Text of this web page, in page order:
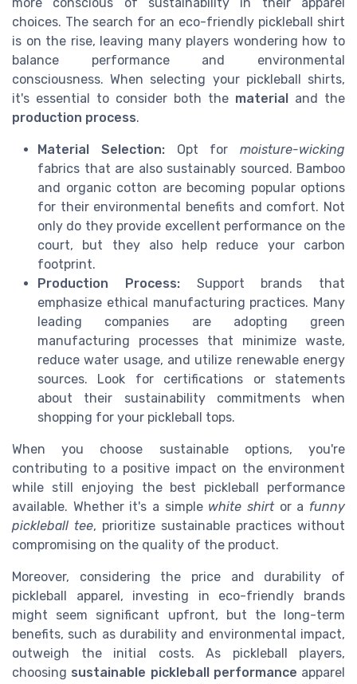
choices. The search for an eco-friendly pickleball shirt
is on the rise, leaving many players wondering how to
balance performance and environmental
consciousness. When selecting your pickleball shirts,
it's essential to consider both the material and the
production process.
Material Selection:Opt for moisture-wicking
fabrics that are also sustainably sourced. Bamboo
and organic cotton are becoming popular options
for their environmental benefits and comfort. Not
only do they provide excellent performance on the
court, but they also help reduce your carbon
footprint.
Production Process:Support brands that
emphasize ethical manufacturing practices. Many
leading companies are adopting green
manufacturing processes that minimize waste,
reduce water usage, and utilize renewable energy
sources. Look for certifications or statements
about their sustainability commitments when
shopping for your pickleball tops.
When you choose sustainable options, you're
contributing to a positive impact on the environment
while still enjoying the best pickleball performance
available. Whether it's a simple white shirtor a funny
pickleball tee, prioritize sustainable practices without
compromising on the quality of the product.
Moreover, considering the price and durability of
pickleball apparel, investing in eco-friendly brands
might seem significant upfront, but the long-term
benefits, such as durability and environmental impact,
outweigh the initial costs. As pickleball players,
choosing sustainable pickleball performance apparel